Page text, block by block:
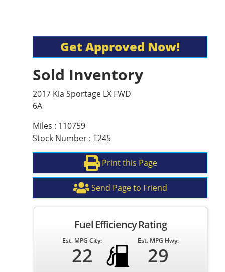
Get Approved Now!
Sold Inventory
2017 Kia Sportage LX FWD
6A
Miles : 110759
Stock Number : T245
Print this Page
Send Page to Friend
Fuel Efficiency Rating
Est. MPG City:
22
Est. MPG Hwy:
29